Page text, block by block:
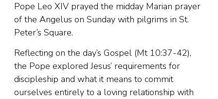
Pope Leo XIV prayed the midday Marian prayer
of the Angelus on Sunday with pilgrims in St.
Peter’s Square.
Reflecting on the day’s Gospel (Mt 10:37-42),
the Pope explored Jesus’ requirements for
discipleship and what it means to commit
ourselves entirely to a loving relationship with